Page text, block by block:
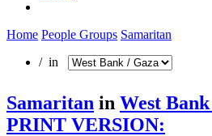
Home People Groups Samaritan
/ in
Samaritan in West
PRINT VERSION: